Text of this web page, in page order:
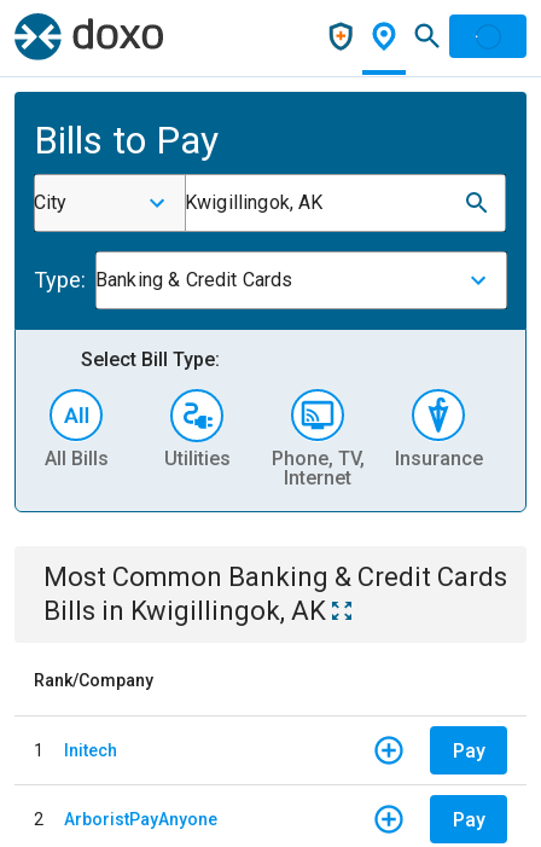
Bills to Pay
City Kwigillingok, AK
Type: Banking & Credit Cards
Select Bill Type:
All Bills Utilities
Phone, TV,
Internet
Insurance
Most Common Banking & Credit Cards
Bills in Kwigillingok, AK
Rank/Company
1 Initech Pay
2 ArboristPayAnyone Pay